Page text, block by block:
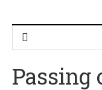
Passing